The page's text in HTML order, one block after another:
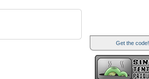
Get the code!